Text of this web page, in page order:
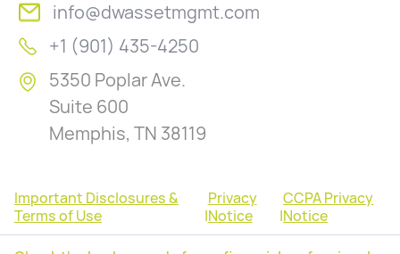
info@dwassetmgmt.com
+1 (901) 435-4250
5350 Poplar Ave.
Suite 600
Memphis, TN 38119
Important Disclosures &
Terms of Use
|
Privacy
Notice
|
CCPA Privacy
Notice